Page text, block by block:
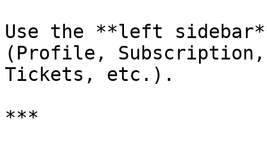
Use the **left
(Profile,
Tickets, etc.).
***